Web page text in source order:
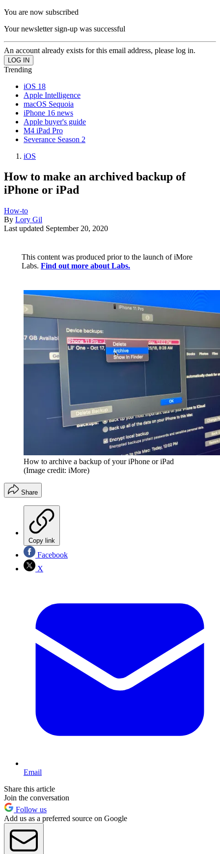
You are now subscribed
Your newsletter sign-up was successful
An account already exists for this email address, please log in.
Trending
iOS 18
Apple Intelligence
macOS Sequoia
iPhone 16 news
Apple buyer's guide
M4 iPad Pro
Severance Season 2
iOS
How to make an archived backup of
iPhone or iPad
How-to
By Lory Gil
Last updated September 20, 2020
This content was produced prior to the launch of iMore
Labs. Find out more about Labs.
How to archive a backup of your iPhone or iPad
(Image credit: iMore)
Share
Copy link
Facebook
X
Email
Share this article
Join the conversation
Follow us
Add us as a preferred source on Google